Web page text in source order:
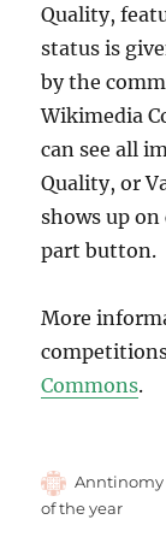
Quality,
status is
by the
Wikimedia
can see all
Quality, or
shows up
part button.
More
Commons.
Author
Anntinomy
of the year